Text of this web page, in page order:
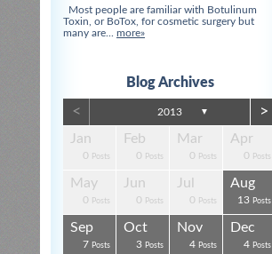
Most people are familiar with Botulinum
Toxin, or BoTox, for cosmetic surgery but
many are... more»
Blog Archives
< 2013 ▼ >
Jan
0 Posts
Feb
0 Posts
Mar
0 Posts
Apr
0 Posts
May
0 Posts
Jun
0 Posts
Jul
0 Posts
Aug
13 Posts
Sep
7 Posts
Oct
3 Posts
Nov
4 Posts
Dec
4 Posts